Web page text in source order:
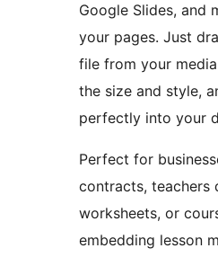
Google Slides, and
your pages. Just
file from your
the size and style,
perfectly into your
Perfect for
contracts, teachers
worksheets, or
embedding lesson